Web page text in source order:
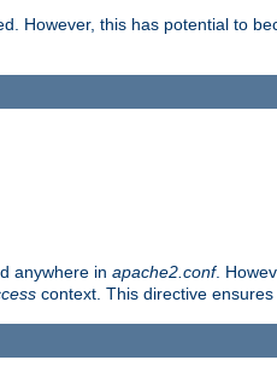
However, this has potential to
anywhere in apache2.conf.
context. This directive